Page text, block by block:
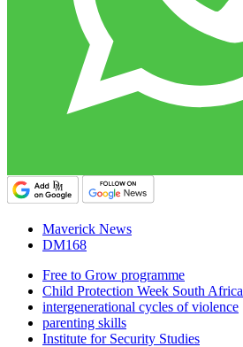
Maverick News
DM168
Free to Grow programme
Child Protection Week South Africa
intergenerational cycles of violence
parenting skills
Institute for Security Studies